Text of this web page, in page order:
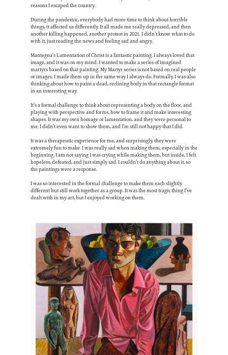
reasons I escaped the country.
During the pandemic, everybody had more time to think about horrible
things, it affected us differently. It all made me really depressed, and then
another killing happened, another protest in 2021. I didn’t know what to do
with it, just reading the news and feeling sad and angry.
Mantegna’s Lamentation of Christ is a fantastic painting. I always loved that
image, and it was on my mind. I wanted to make a series of imagined
martyrs based on that painting. My Martyr series is not based on real people
or images. I made them up in the same way I always do. Formally, I was also
thinking about how to paint a dead, reclining body in that rectangle format
in an interesting way.
It’s a formal challenge to think about representing a body on the floor, and
playing with perspective and forms, how to frame it and make interesting
shapes. It was my own homage or lamentation, and they were personal to
me. I didn’t even want to show them, and I’m still not happy that I did.
It was a therapeutic experience for me, and surprisingly, they were
extremely fun to make. I was really sad when making them, especially in the
beginning. I am not saying I was crying while making them, but inside, I felt
hopeless, defeated, and just simply sad. I couldn’t do anything about it, so
the paintings were a response.
I was so interested in the formal challenge to make them each slightly
different but still work together as a group. It was the most tragic thing I’ve
dealt with in my art, but I enjoyed working on them.